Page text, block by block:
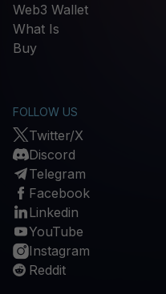
Web3 Wallet
What Is
Buy
FOLLOW US
Twitter/X
Discord
Telegram
Facebook
Linkedin
YouTube
Instagram
Reddit